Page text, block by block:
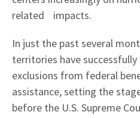
related impacts.
In just the past several
territories have
exclusions from federal
assistance, setting the
before the U.S. Supreme